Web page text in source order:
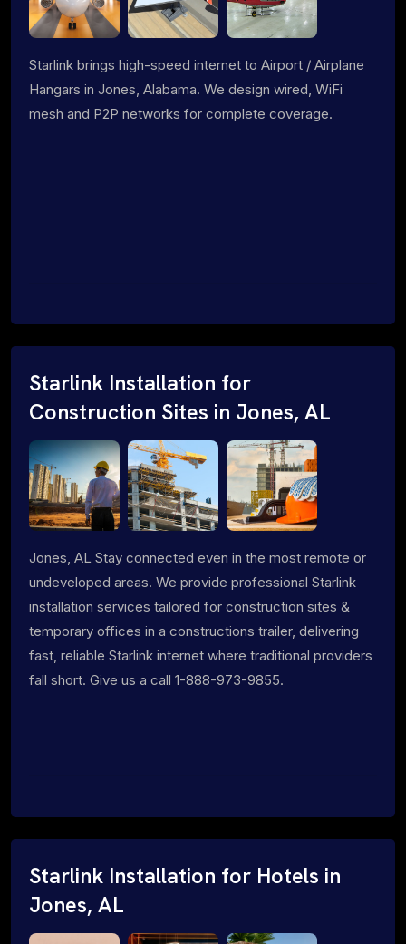
Starlink brings high-speed internet to Airport / Airplane
Hangars in Jones, Alabama. We design wired, WiFi
mesh and P2P networks for complete coverage.
Starlink Installation for
Construction Sites in Jones, AL
Jones, AL Stay connected even in the most remote or
undeveloped areas. We provide professional Starlink
installation services tailored for construction sites &
temporary offices in a constructions trailer, delivering
fast, reliable Starlink internet where traditional providers
fall short. Give us a call 1-888-973-9855.
Starlink Installation for Hotels in
Jones, AL